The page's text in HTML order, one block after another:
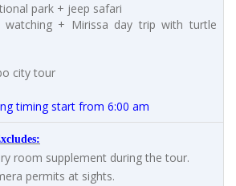
park + jeep safari
watching + Mirissa day trip with turtle
city tour
timing start from 6:00 am
supplement during the tour.
permits at sights.